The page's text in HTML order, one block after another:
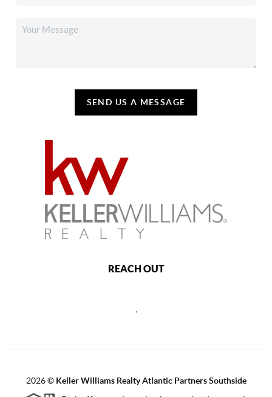
SEND US A MESSAGE
REACH OUT
,
2026© Keller Williams Realty Atlantic Partners Southside